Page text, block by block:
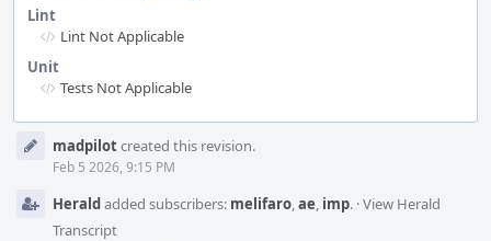
Lint
Lint Not Applicable
Unit
Tests Not Applicable
Timelinemadpilotcreated this revision.
Feb 5 2026, 9:15 PM
Heraldadded subscribers: melifaro,ae, imp. ·View Herald
Transcript